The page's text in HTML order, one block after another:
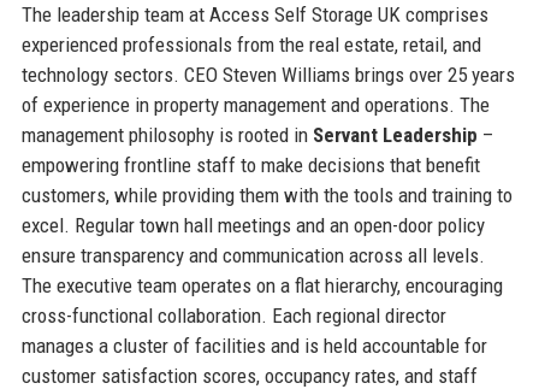
The leadership team at Access Self Storage UK comprises
experienced professionals from the real estate, retail, and
technology sectors. CEO Steven Williams brings over 25 years
of experience in property management and operations. The
management philosophy is rooted in Servant Leadership –
empowering frontline staff to make decisions that benefit
customers, while providing them with the tools and training to
excel. Regular town hall meetings and an open-door policy
ensure transparency and communication across all levels.
The executive team operates on a flat hierarchy, encouraging
cross-functional collaboration. Each regional director
manages a cluster of facilities and is held accountable for
customer satisfaction scores, occupancy rates, and staff